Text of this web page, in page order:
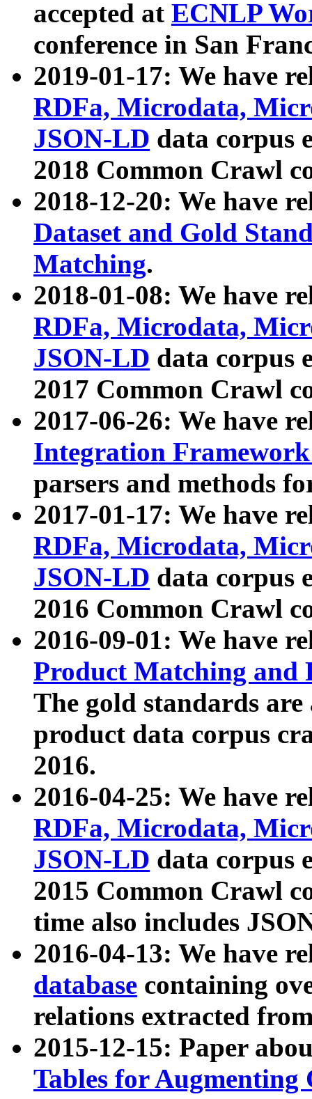
accepted at ECNLP
conference in San
2019-01-17: We have
RDFa, Microdata,
JSON-LD data corpus
2018 Common Crawl
2018-12-20: We have
Dataset and Gold
Matching.
2018-01-08: We have
RDFa, Microdata,
JSON-LD data corpus
2017 Common Crawl
2017-06-26: We have
Integration
parsers and methods
2017-01-17: We have
RDFa, Microdata,
JSON-LD data corpus
2016 Common Crawl
2016-09-01: We have
Product Matching and
The gold standards
product data corpus
2016.
2016-04-25: We have
RDFa, Microdata,
JSON-LD data corpus
2015 Common Crawl
time also includes
2016-04-13: We have
database containing
relations extracted
2015-12-15: Paper
Tables for Augmenting